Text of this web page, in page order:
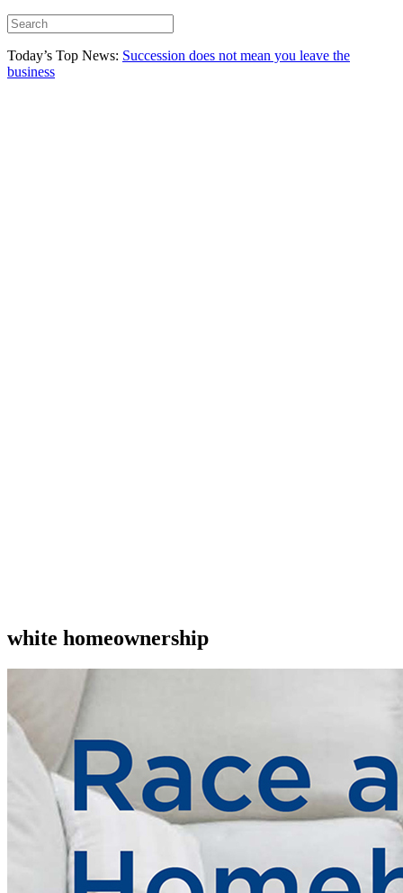
Today’s Top News: Succession does not mean you leave the
business
white homeownership